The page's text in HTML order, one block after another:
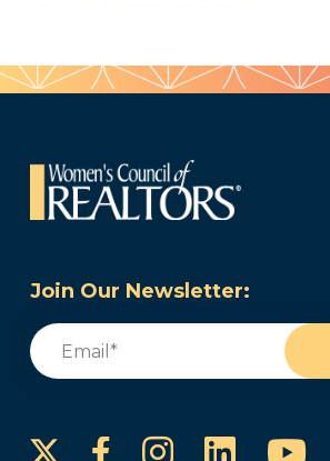
Join Our Newsletter:
Email
FacebookInstagram